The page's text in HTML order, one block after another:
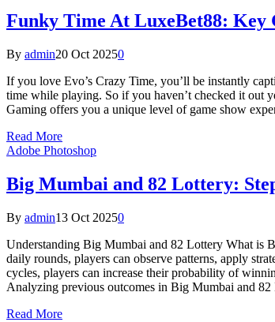
Funky Time At LuxeBet88: Key
By admin20 Oct 20250
If you love Evo’s Crazy Time, you’ll be instantly
time while playing. So if you haven’t checked it out
Gaming offers you a unique level of game show
Read More
Adobe Photoshop
Big Mumbai and 82 Lottery:
By admin13 Oct 20250
Understanding Big Mumbai and 82 Lottery What is
daily rounds, players can observe patterns, apply
cycles, players can increase their probability of
Analyzing previous outcomes in Big Mumbai and
Read More